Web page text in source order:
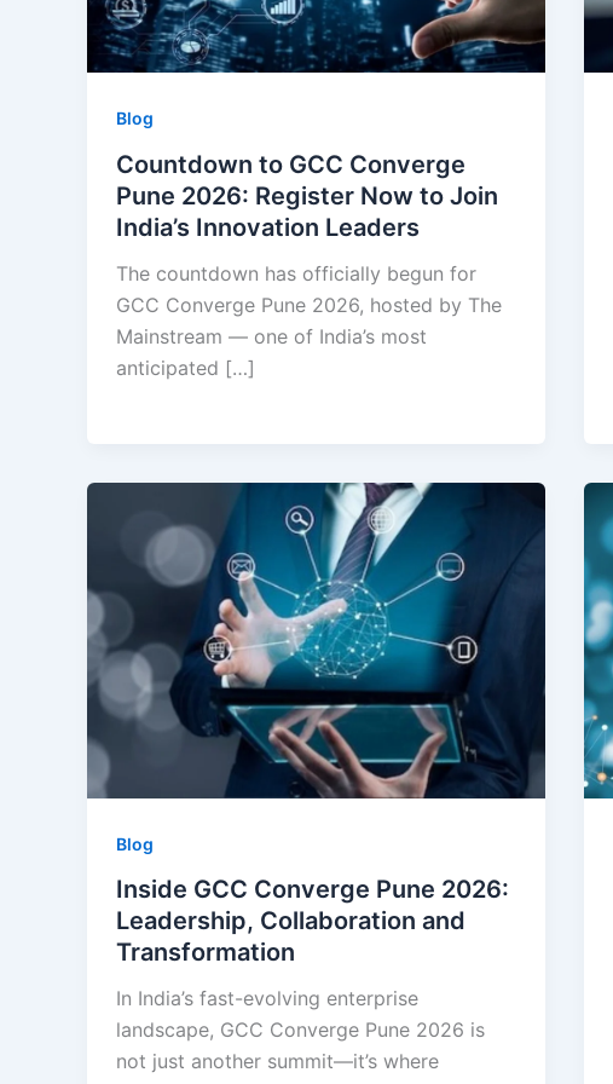
Blog
Countdown to GCC Converge
Pune 2026: Register Now to Join
India’s Innovation Leaders
The countdown has officially begun for
GCC Converge Pune 2026, hosted by The
Mainstream — one of India’s most
anticipated […]
Blog
Inside GCC Converge Pune 2026:
Leadership, Collaboration and
Transformation
In India’s fast-evolving enterprise
landscape, GCC Converge Pune 2026 is
not just another summit—it’s where